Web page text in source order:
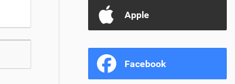
Apple
Facebook